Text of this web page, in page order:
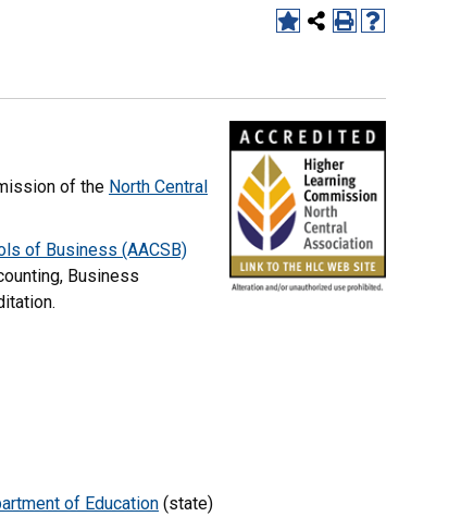
of the North Central
of Business (AACSB)
Business
of Education (state)